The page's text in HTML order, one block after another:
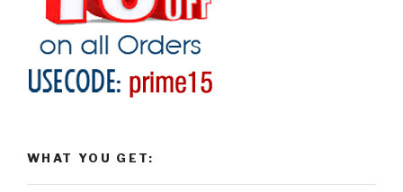
WHAT YOU GET: